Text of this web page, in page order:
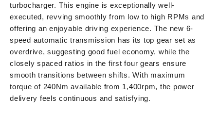
turbocharger. This engine is exceptionally well-
executed, revving smoothly from low to high RPMs and
offering an enjoyable driving experience. The new 6-
speed automatic transmission has its top gear set as
overdrive, suggesting good fuel economy, while the
closely spaced ratios in the first four gears ensure
smooth transitions between shifts. With maximum
torque of 240Nm available from 1,400rpm, the power
delivery feels continuous and satisfying.